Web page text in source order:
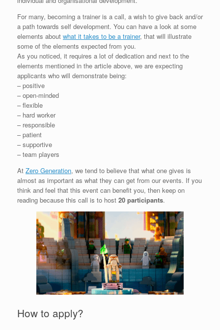
For many, becoming a trainer is a call, a wish to give back and/or
a path towards self development. You can have a look at some
elements about what it takes to be a trainer, that will illustrate
some of the elements expected from you.
As you noticed, it requires a lot of dedication and next to the
elements mentioned in the article above, we are expecting
applicants who will demonstrate being:
– positive
– open-minded
– flexible
– hard worker
– responsible
– patient
– supportive
– team players
At Zero Generation, we tend to believe that what one gives is
almost as important as what they can get from our events. If you
think and feel that this event can benefit you, then keep on
reading because this call is to host 20 participants.
How to apply?